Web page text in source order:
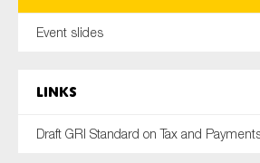
Event slides
Links
Draft GRI Standard on Tax and